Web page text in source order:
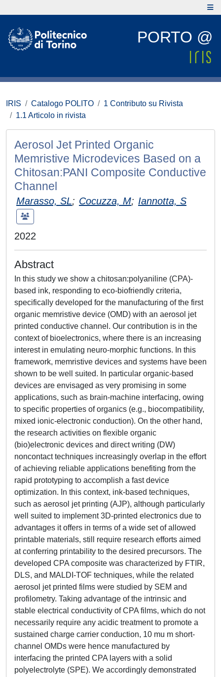
PORTO @
IRIS Catalogo POLITO
1 Contributo su Rivista
1.1 Articolo in rivista
Aerosol Jet Printed Organic
Memristive Microdevices Based on a
Chitosan:PANI Composite Conductive
Channel
Marasso, SL; Cocuzza, M; Iannotta, S
2022
Abstract
In this study we show a chitosan:polyaniline (CPA)-
based ink, responding to eco-biofriendly criteria,
specifically developed for the manufacturing of the first
organic memristive device (OMD) with an aerosol jet
printed conductive channel. Our contribution is in the
context of bioelectronics, where there is an increasing
interest in emulating neuro-morphic functions. In this
framework, memristive devices and systems have been
shown to be well suited. In particular organic-based
devices are envisaged as very promising in some
applications, such as brain-machine interfacing, owing
to specific properties of organics (e.g., biocompatibility,
mixed ionic-electronic conduction). On the other hand,
the research activities on flexible organic
(bio)electronic devices and direct writing (DW)
noncontact techniques increasingly overlap in the effort
of achieving reliable applications benefiting from the
rapid prototyping to accomplish a fast device
optimization. In this context, ink-based techniques,
such as aerosol jet printing (AJP), although particularly
well suited to implement 3D-printed electronics due to
advantages it offers in terms of a wide set of allowed
printable materials, still require research efforts aimed
at conferring printability to the desired precursors. The
developed CPA composite was characterized by FTIR,
DLS, and MALDI-TOF techniques, while the related
aerosol jet printed films were studied by SEM and
profilometry. Taking advantage of the intrinsic and
stable electrical conductivity of CPA films, which do not
necessarily require any acidic treatment to promote a
sustained charge carrier conduction, 10 mu m short-
channel OMDs were hence manufactured by
interfacing the printed CPA layers with a solid
polyelectrolyte (SPE). We accordingly demonstrated